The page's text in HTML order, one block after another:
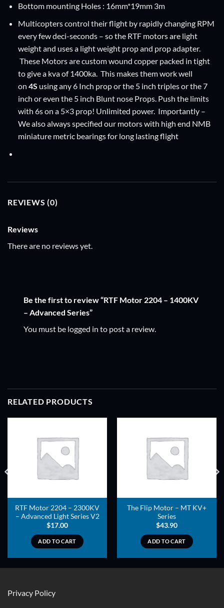
Bottom mounting Holes : 16mm*19mm 3m
Multicopters control their flight by rapidly changing RPM
every few deci-seconds – so the RTF motors are light
weight and uses a light weight prop and prop adapter.
These Motors are custom wound copper packed in tight
to give a kva of 1400ka. This makes them work well
on 4S using any 6 Inch prop or the 5 inch triples or the 7
inch or even the 5 inch Blunt nose Props. Push the limits
with 6s on a 5×3 prop! Unlimited power. Importantly –
We also always specified our motors with high end NMB
miniature metric bearings for long lasting flight
REVIEWS (0)
Reviews
There are no reviews yet.
Be the first to review “RTF Motor 2204 – 1400KV
– Advanced Series”
You must be logged in to post a review.
RELATED PRODUCTS
RTF Motor 2204 – 2300KV
– Advanced Light Series V2
$17.00
ADD TO CART
The Flip Motor – MT KV+
Series
$43.90
ADD TO CART
Privacy Policy